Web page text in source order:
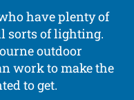
have plenty of
sorts of lighting.
outdoor
work to make the
to get.